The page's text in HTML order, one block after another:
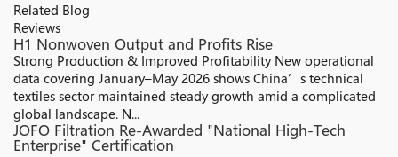
Related Blog
Reviews
H1 Nonwoven Output and Profits Rise
Strong Production & Improved Profitability New operational
data covering January–May 2026 shows China’s technical
textiles sector maintained steady growth amid a complicated
global landscape. N...
JOFO Filtration Re-Awarded "National High-Tech
Enterprise" Certification